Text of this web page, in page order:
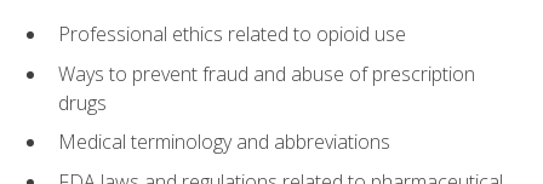
Professional ethics related to opioid use
Ways to prevent fraud and abuse of prescription
drugs
Medical terminology and abbreviations